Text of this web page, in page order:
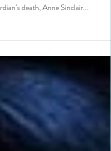
Duchess Author: Kathleen
Historical Romance Book Blurb: